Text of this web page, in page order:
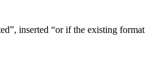
inserted “or if the existing